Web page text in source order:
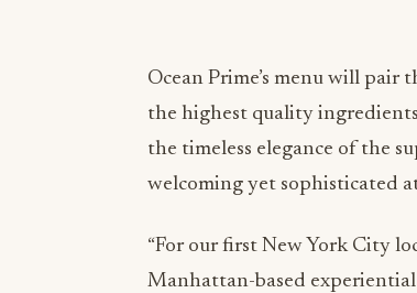
Ocean Prime’s menu will pair
the highest quality
the timeless elegance of the
welcoming yet sophisticated
“For our first New York City
Manhattan-based